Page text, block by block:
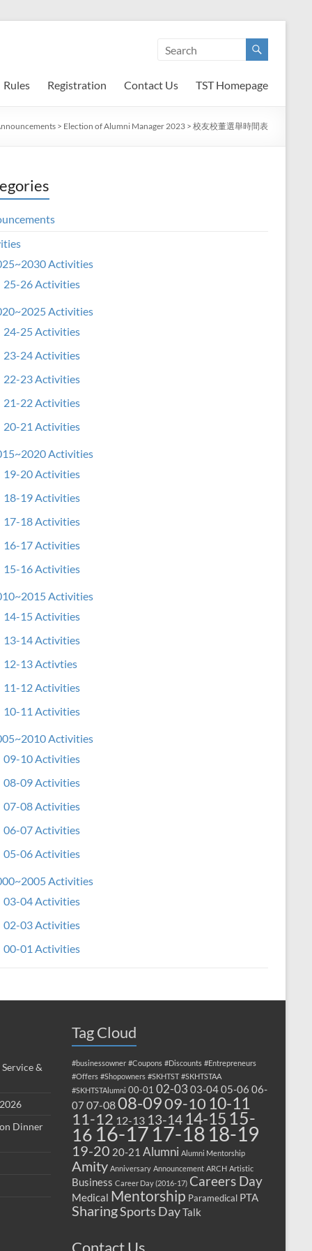
Rules Registration Contact Us TST Homepage
> Election of Alumni Manager 2023 > 校友校董選舉時間表
Activities
25-26 Activities
Activities
24-25 Activities
23-24 Activities
22-23 Activities
21-22 Activities
20-21 Activities
Activities
19-20 Activities
18-19 Activities
17-18 Activities
16-17 Activities
15-16 Activities
Activities
14-15 Activities
13-14 Activities
12-13 Activties
11-12 Activities
10-11 Activities
Activities
09-10 Activities
08-09 Activities
07-08 Activities
06-07 Activities
05-06 Activities
Activities
03-04 Activities
02-03 Activities
00-01 Activities
&
Dinner
Tag Cloud
#businessowner #Coupons #Discounts #Entrepreneurs
#Offers #Shopowners #SKHTST #SKHTSTAA
#SKHTSTAlumni 00-01 02-03 03-0405-06 06-
07 07-0808-0909-10 10-11
11-12 12-13 13-14 14-15 15-
16 16-17 17-18 18-19
19-20 20-21 Alumni Alumni Mentorship
Amity Anniversary Announcement ARCH Artistic
Business Career Day (2016-17) Careers Day
Medical Mentorship Paramedical PTA
SharingSports DayTalk
Contact Us